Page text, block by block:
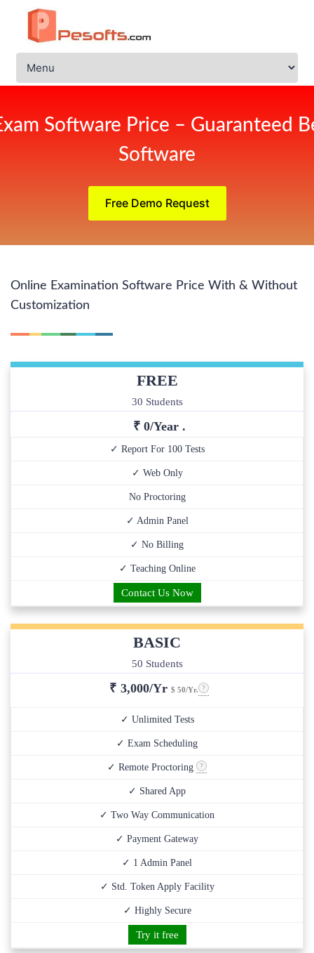
Software Price – Guaranteed
Software
Free Demo Request
Online Examination Software Price With & Without
Customization
FREE
30 Students
₹ 0/Year .
✓ Report For 100 Tests
✓ Web Only
No Proctoring
✓ Admin Panel
✓ No Billing
✓ Teaching Online
Contact Us Now
BASIC
50 Students
₹ 3,000/Yr $ 50/Yr.
✓ Unlimited Tests
✓ Exam Scheduling
✓ Remote Proctoring
✓ Shared App
✓ Two Way Communication
✓ Payment Gateway
✓ 1 Admin Panel
✓ Std. Token Apply Facility
✓ Highly Secure
Try it free